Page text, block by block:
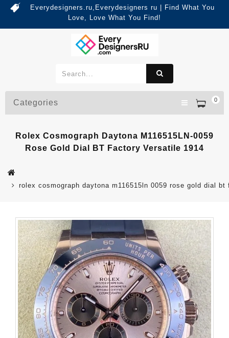
Everydesigners.ru,Everydesigners ru | Find What You
Love, Love What You Find!
0
Categories
Rolex Cosmograph Daytona M116515LN-0059
Rose Gold Dial BT Factory Versatile 1914
rolex cosmograph daytona m116515ln 0059 rose gold dial